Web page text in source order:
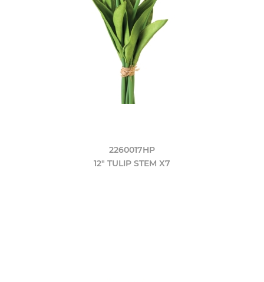
2260017HP
12" TULIP STEM X7